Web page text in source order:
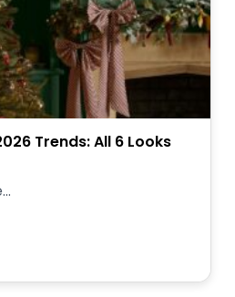
Trends: All 6 Looks